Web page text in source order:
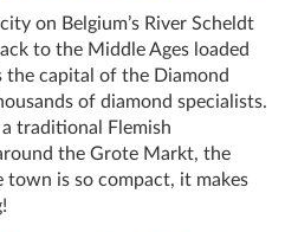
on Belgium’s River Scheldt
to the Middle Ages loaded
the capital of the Diamond
of diamond specialists.
traditional Flemish
the Grote Markt, the
town is so compact, it makes